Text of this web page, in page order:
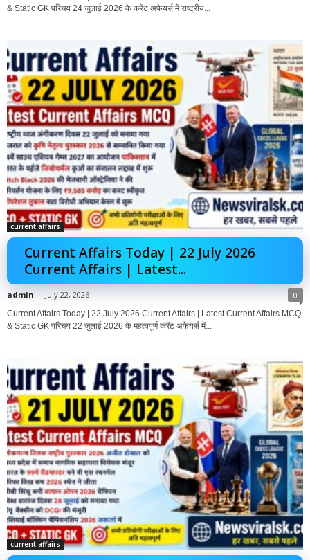
& Static GK परिचय 24 जुलाई 2026 के करेंट अफेयर्स में राष्ट्रीय...
current affairs
Current Affairs Today | 22 July 2026
Current Affairs | Latest...
admin - July 22, 2026 0
Current Affairs Today | 22 July 2026 Current Affairs | Latest Current Affairs MCQ
& Static GK परिचय 22 जुलाई 2026 के महत्वपूर्ण करेंट अफेयर्स में...
current affairs